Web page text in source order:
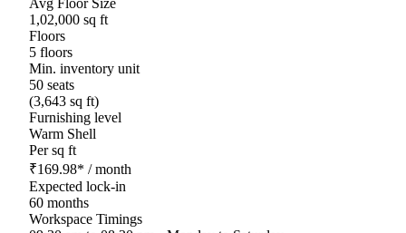
1,02,000 sq ft
Floors
5 floors
Min. inventory unit
50 seats
(3,643 sq ft)
Furnishing level
Warm Shell
Per sq ft
₹169.98* / month
Expected lock-in
60 months
Workspace Timings